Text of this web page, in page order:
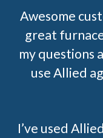
Awesome
great
my questions
use Allied
I’ve used